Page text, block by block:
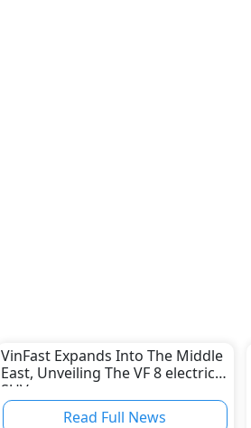
VinFast Expands Into The Middle
East, Unveiling The VF 8 electric
SUV
Read Full News